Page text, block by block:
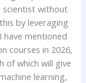
scientist without
by leveraging
have mentioned
courses in 2026,
of which will give
learning,